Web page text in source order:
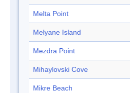
Melta Point
Melyane Island
Mezdra Point
Mihaylovski Cove
Mikre Beach